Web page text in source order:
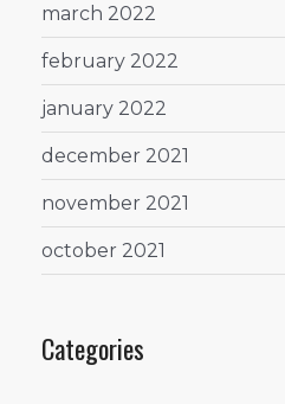
march 2022
february 2022
january 2022
december 2021
november 2021
october 2021
Categories